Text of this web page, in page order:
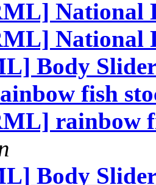
Body
fish
rainbow
Body